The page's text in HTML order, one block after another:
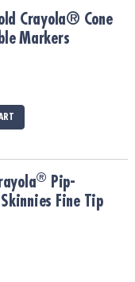
Markers
Crayola® Cone
Markers
Fine Tip Markers
®
Pip-
Fine Tip